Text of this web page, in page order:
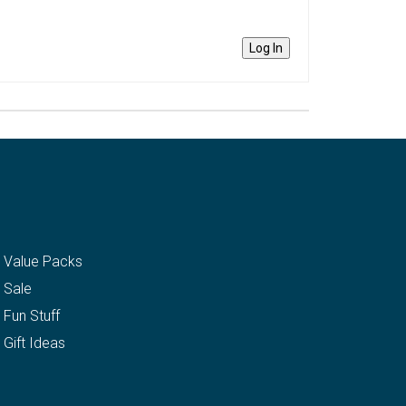
Log In
Value Packs
Sale
Fun Stuff
Gift Ideas